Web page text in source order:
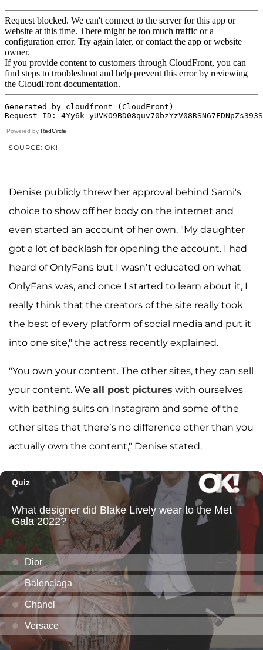
Powered by RedCircle
SOURCE: OK!
Denise publicly threw her approval behind Sami's
choice to show off her body on the internet and
even started an account of her own. "My daughter
got a lot of backlash for opening the account. I had
heard of OnlyFans but I wasn’t educated on what
OnlyFans was, and once I started to learn about it, I
really think that the creators of the site really took
the best of every platform of social media and put it
into one site," the actress recently explained.
"You own your content. The other sites, they can sell
your content. We all post pictures with ourselves
with bathing suits on Instagram and some of the
other sites that there’s no difference other than you
actually own the content," Denise stated.